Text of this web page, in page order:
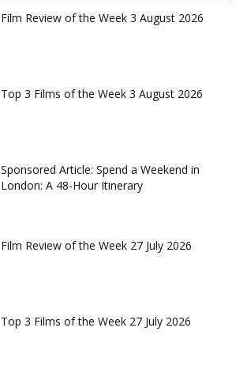
Film Review of the Week 3 August 2026
Top 3 Films of the Week 3 August 2026
Sponsored Article: Spend a Weekend in
London: A 48-Hour Itinerary
Film Review of the Week 27 July 2026
Top 3 Films of the Week 27 July 2026